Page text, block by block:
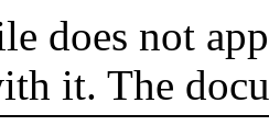
does not
it. The